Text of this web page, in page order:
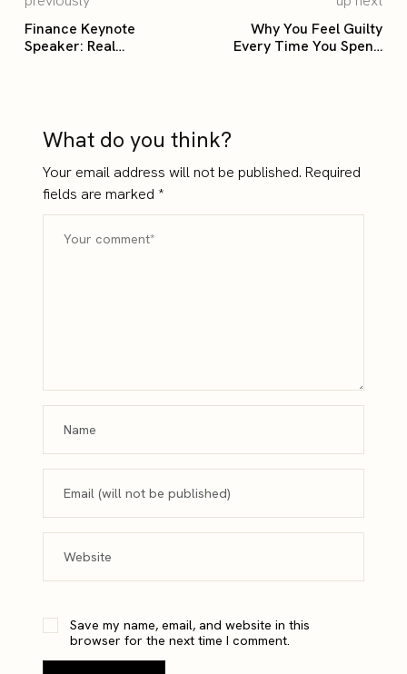
Finance Keynote
Speaker: Real
Why You Feel Guilty
Every Time You Spend
What do you think?
Your email address will not be published. Required
fields are marked*
Save my name, email, and website in this
browser for the next time I comment.